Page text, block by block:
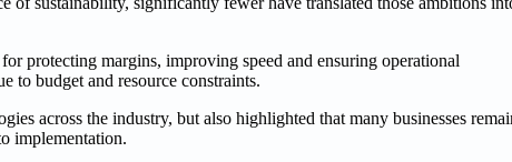
protecting margins, improving speed and ensuring operational
to budget and resource constraints.
across the industry, but also highlighted that many businesses
implementation.